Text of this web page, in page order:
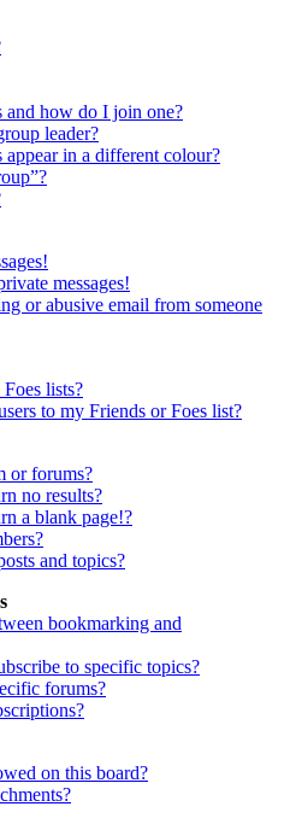
and how do I join one?
leader?
in a different colour?
messages!
or abusive email from someone
lists?
to my Friends or Foes list?
or forums?
no results?
a blank page!?
and topics?
bookmarking and
to specific topics?
forums?
on this board?